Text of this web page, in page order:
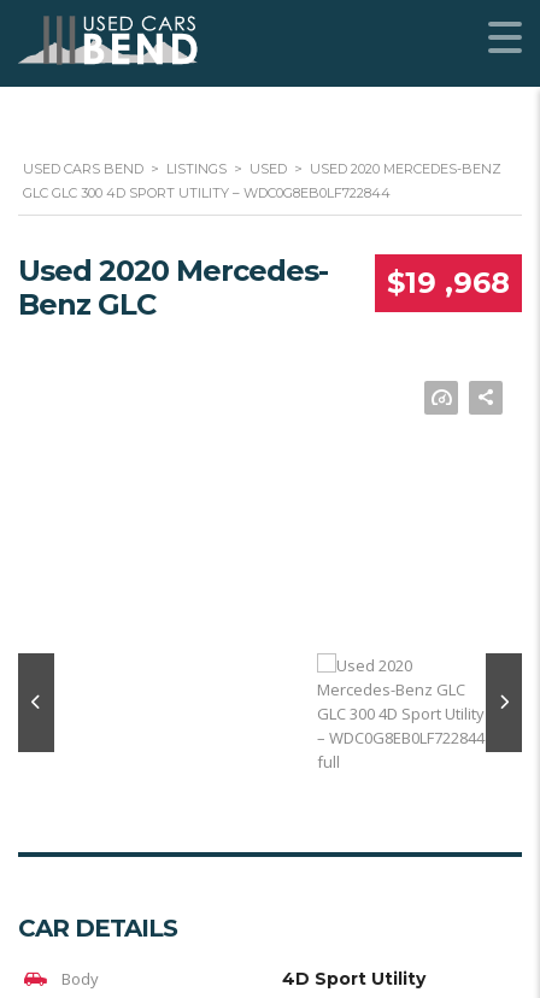
USED CARS BEND > LISTINGS > USED > USED 2020 MERCEDES-BENZ
GLC GLC 300 4D SPORT UTILITY – WDC0G8EB0LF722844
$19 ,968
Used 2020 Mercedes-
Benz GLC
CAR DETAILS
Body 4D Sport Utility